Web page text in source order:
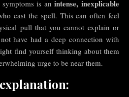
symptoms is anintense, inexplicable
cast the spell. This can often feel
pull that you cannot explain or
have had a deep connection with
find yourself thinking about them
urge to be near them.